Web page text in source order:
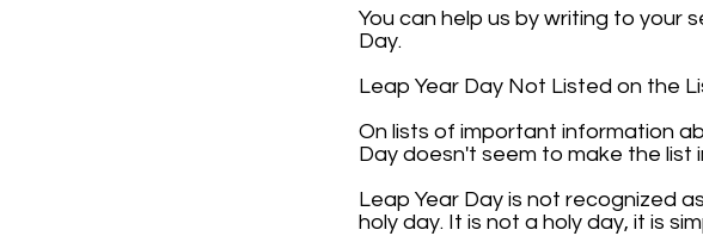
You can help us by writing to your
Day.
Leap Year Day Not Listed on the
On lists of important information
Day doesn't seem to make the list
Leap Year Day is not recognized
holy day. It is not a holy day, it is